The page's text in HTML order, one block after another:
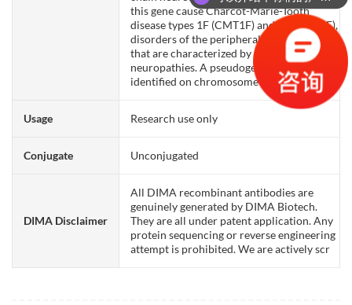
this gene cause Charcot-Marie-Tooth
disease types 1F (CMT1F) and 2E (CMT2E),
disorders of the peripheral nervous system
that are characterized by distinct
neuropathies. A pseudogene has been
identified on chromosome Y.
Usage Research use only
Conjugate Unconjugated
DIMA Disclaimer
All DIMA recombinant antibodies are
genuinely generated by DIMA Biotech.
They are all under patent application. Any
protein sequencing or reverse engineering
attempt is prohibited. We are actively scr